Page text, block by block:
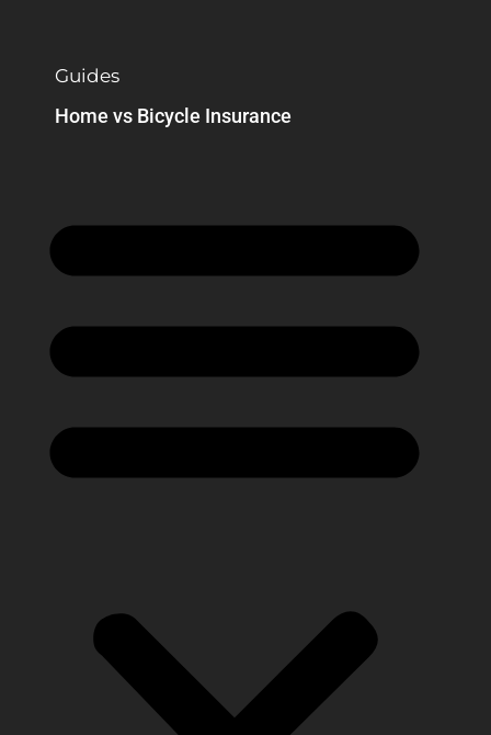
Guides
Home vs Bicycle Insurance